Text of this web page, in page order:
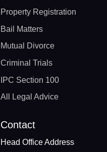
Property Registration
Bail Matters
Mutual Divorce
Criminal Trials
IPC Section 100
All Legal Advice
Contact
Head Office Address